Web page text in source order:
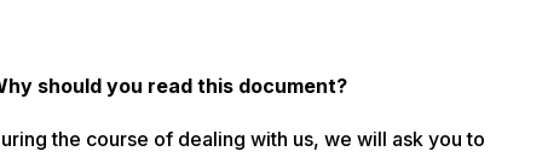
should you read this document?
the course of dealing with us, we will ask you to